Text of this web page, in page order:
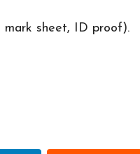
mark sheet, ID proof).